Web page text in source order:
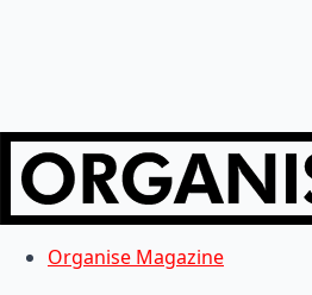
Organise Magazine